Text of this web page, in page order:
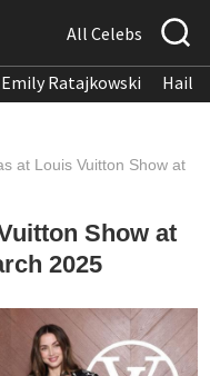
All Celebs
Emily Ratajkowski
at Louis Vuitton Show at
Show at
2025